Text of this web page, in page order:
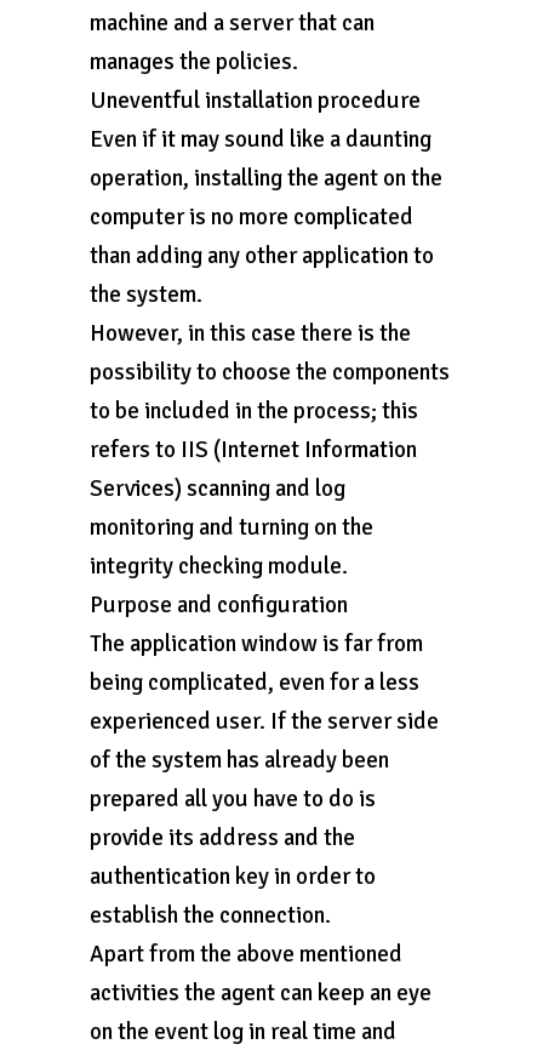
machine and a server that can
manages the policies.
Uneventful installation procedure
Even if it may sound like a daunting
operation, installing the agent on the
computer is no more complicated
than adding any other application to
the system.
However, in this case there is the
possibility to choose the components
to be included in the process; this
refers to IIS (Internet Information
Services) scanning and log
monitoring and turning on the
integrity checking module.
Purpose and configuration
The application window is far from
being complicated, even for a less
experienced user. If the server side
of the system has already been
prepared all you have to do is
provide its address and the
authentication key in order to
establish the connection.
Apart from the above mentioned
activities the agent can keep an eye
on the event log in real time and